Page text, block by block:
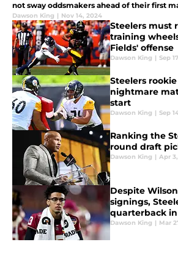
not sway oddsmakers ahead of their first
Dawson King | Nov 14, 2024
Steelers must
training
Fields' offense
Dawson King | Sep
Steelers
nightmare
start
Dawson King | Sep
Ranking the
round draft
Dawson King | Apr
Despite
signings,
quarterback
Dawson King | Mar